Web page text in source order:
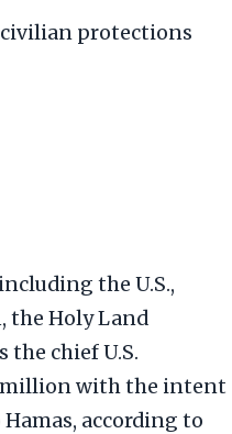
civilian protections
the U.S.,
the Holy Land
the chief U.S.
million with the intent
according to